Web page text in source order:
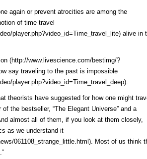
again or prevent atrocities are among the
of time travel
player.php?video_id=Time_travel_lite)alive in
(http://www.livescience.com/bestimg/?
say traveling to the past is impossible
player.php?video_id=Time_travel_deep).
theorists have suggested for how one might
the bestseller, “The Elegant Universe” and a
almost all of them, if you look at them closely,
as we understand it
061108_strange_little.html). Most of us think